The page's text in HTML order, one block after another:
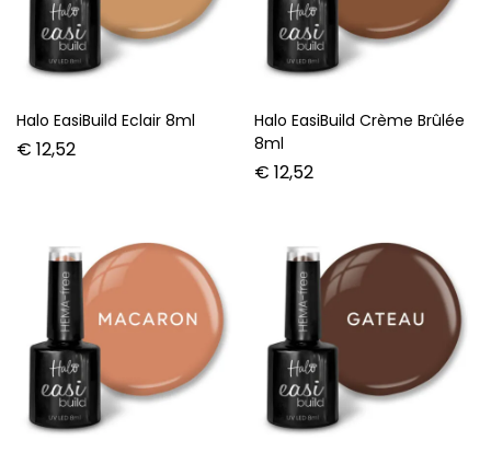
Halo EasiBuild Eclair 8ml
€ 12,52
Halo EasiBuild Crème Brûlée
8ml
€ 12,52